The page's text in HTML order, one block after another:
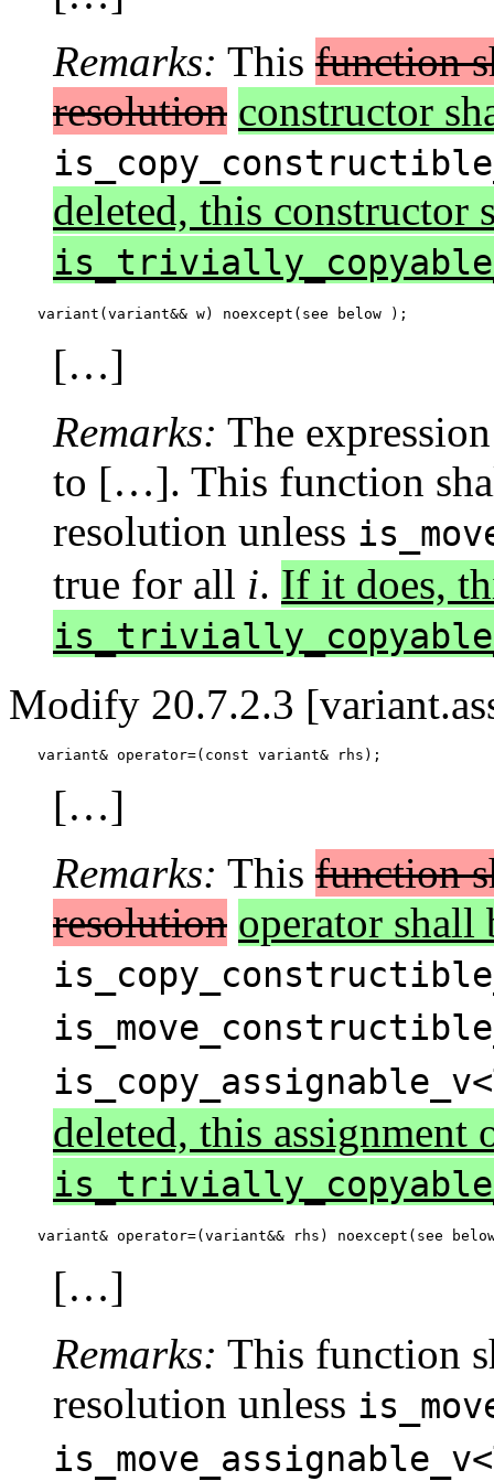
Remarks: This function
resolution constructor
deleted, this
variant(variant&& w) noexcept(see below );
[…]
Remarks: The
to […]. This function
resolution unless
true for all i. If it does,
Modify 20.7.2.3
variant& operator=(const variant& rhs);
[…]
Remarks: This function
resolution operator shall
deleted, this
variant& operator=(variant&& rhs) noexcept(see
[…]
Remarks: This function
resolution unless